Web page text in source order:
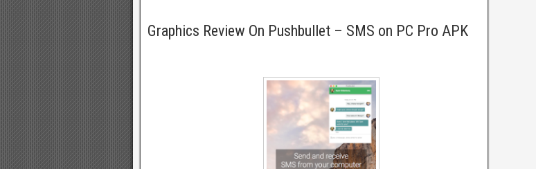
Graphics Review On Pushbullet – SMS on PC Pro APK